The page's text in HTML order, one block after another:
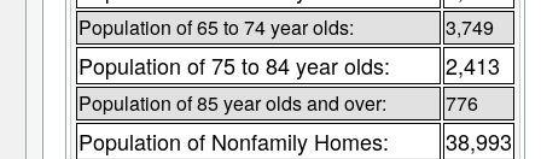
Population of 65 to 74 year olds: 3,749
Population of 75 to 84 year olds: 2,413
Population of 85 year olds and over: 776
Population of Nonfamily Homes: 38,993